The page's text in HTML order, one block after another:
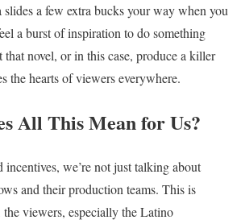
a few extra bucks your way when you
a burst of inspiration to do something
novel, or in this case, produce a killer
the hearts of viewers everywhere.
All This Mean for Us?
incentives, we’re not just talking about
and their production teams. This is
viewers, especially the Latino